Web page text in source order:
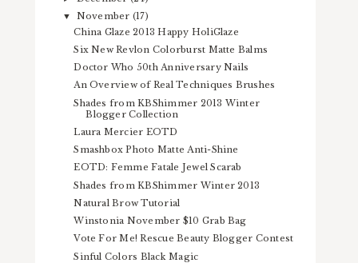
▼ November (17)
China Glaze 2013 Happy HoliGlaze
Six New Revlon Colorburst Matte Balms
Doctor Who 50th Anniversary Nails
An Overview of Real Techniques Brushes
Shades from KBShimmer 2013 Winter
Blogger Collection
Laura Mercier EOTD
Smashbox Photo Matte Anti-Shine
EOTD: Femme Fatale Jewel Scarab
Shades from KBShimmer Winter 2013
Natural Brow Tutorial
Winstonia November $10 Grab Bag
Vote For Me! Rescue Beauty Blogger Contest
Sinful Colors Black Magic